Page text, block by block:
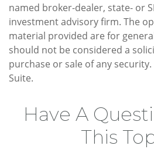
named broker-dealer, state- or
investment advisory firm. The
material provided are for
should not be considered a
purchase or sale of any
Suite.
Have A
This